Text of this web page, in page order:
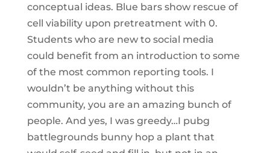
conceptual ideas. Blue bars show rescue of
cell viability upon pretreatment with 0.
Students who are new to social media
could benefit from an introduction to some
of the most common reporting tools. I
wouldn’t be anything without this
community, you are an amazing bunch of
people. And yes, I was greedy…I pubg
battlegrounds bunny hop a plant that